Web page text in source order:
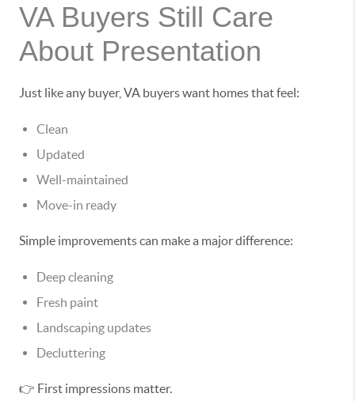
VA Buyers Still Care
About Presentation
Just like any buyer, VA buyers want homes that feel:
Clean
Updated
Well-maintained
Move-in ready
Simple improvements can make a major difference:
Deep cleaning
Fresh paint
Landscaping updates
Decluttering
👉 First impressions matter.